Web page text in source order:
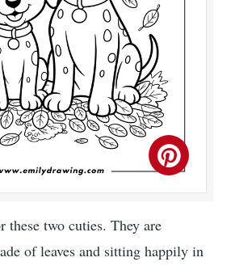
these two cuties. They are
of leaves and sitting happily in